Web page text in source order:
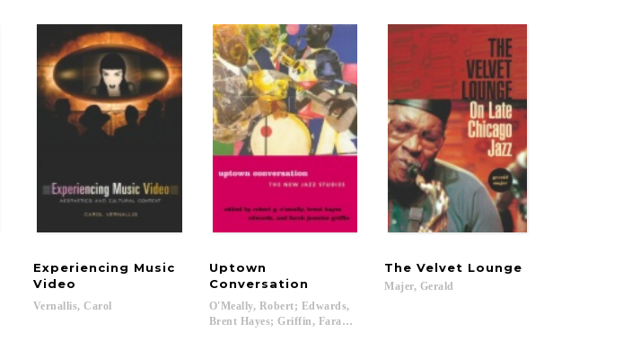
Experiencing Music
Video
Vernallis, Carol
Uptown
Conversation
O'Meally, Robert; Edwards,
Brent Hayes; Griffin, Farah Jasmine...
The Velvet Lounge
Majer, Gerald